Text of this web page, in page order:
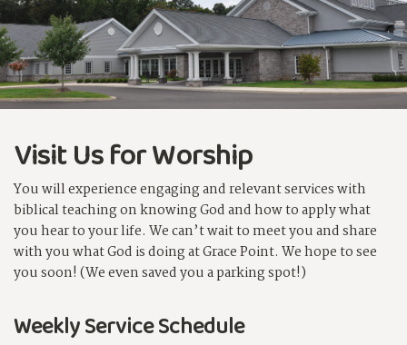
Visit Us for Worship
You will experience engaging and relevant services with
biblical teaching on knowing God and how to apply what
you hear to your life. We can’t wait to meet you and share
with you what God is doing at Grace Point. We hope to see
you soon! (We even saved you a parking spot!)
Weekly Service Schedule